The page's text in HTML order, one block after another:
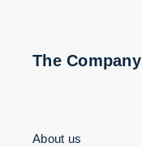
The Company
About us